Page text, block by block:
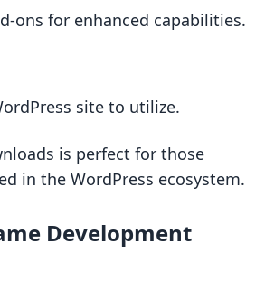
ons for enhanced capabilities.
site to utilize.
is perfect for those
in the WordPress ecosystem.
Development